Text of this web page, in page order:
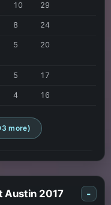
10 29
8 24
5 20
5 17
4 16
more)
Austin 2017 -